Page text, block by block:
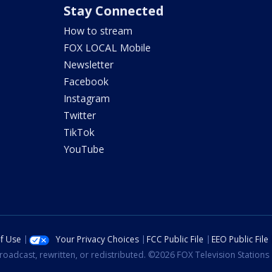
Stay Connected
How to stream
FOX LOCAL Mobile
Newsletter
Facebook
Instagram
Twitter
TikTok
YouTube
Use Your Privacy Choices FCC Public File EEO Public File
rewritten, or redistributed. ©2026 FOX Television Stations